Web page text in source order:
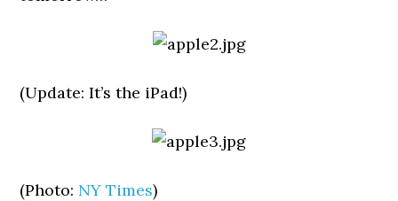
(Update: It’s the iPad!)
(Photo: NY Times)